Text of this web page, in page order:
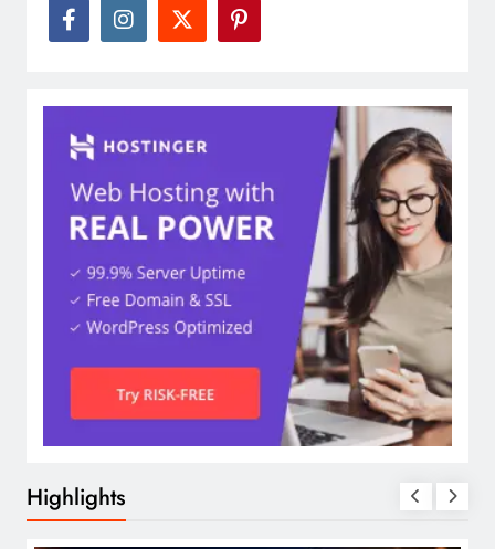
Highlights